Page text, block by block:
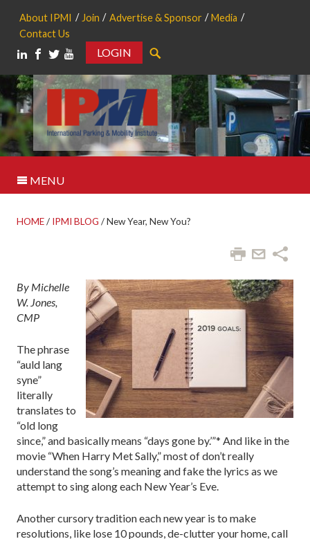
About IPMI Join Advertise & Sponsor
Media
Contact Us
LOGIN
MENU
HOME/ IPMI BLOG /New Year, New You?
By Michelle
W. Jones,
CMP
The phrase
“auld lang
syne”
literally
translates to
“old long
since,” and basically means “days gone by.’”* And like in the
movie “When Harry Met Sally,” most of don’t really
understand the song’s meaning and fake the lyrics as we
attempt to sing along each New Year’s Eve.
Another cursory tradition each new year is to make
resolutions, like lose 10 pounds, de-clutter your home, call